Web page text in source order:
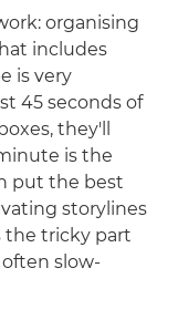
organising
includes
is very
45 seconds of
they'll
is the
put the best
storylines
the tricky part
slow-